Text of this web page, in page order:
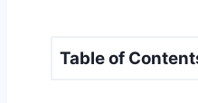
Table of